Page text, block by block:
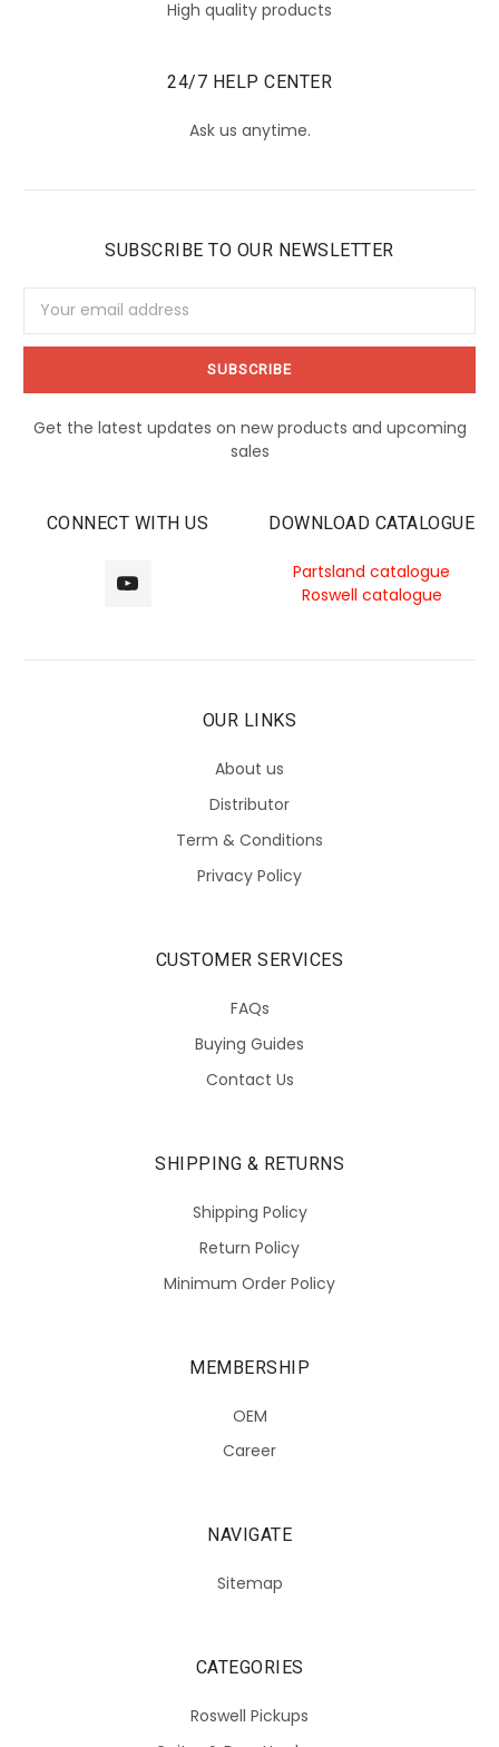
High quality products
24/7 HELP CENTER
Ask us anytime.
SUBSCRIBE TO OUR NEWSLETTER
Address
Get the latest updates on new products and upcoming
sales
CONNECT WITH US DOWNLOAD CATALOGUE
Partsland catalogue
Roswell catalogue
OUR LINKS
About us
Distributor
Term & Conditions
Privacy Policy
CUSTOMER SERVICES
FAQs
Buying Guides
Contact Us
SHIPPING & RETURNS
Shipping Policy
Return Policy
Minimum Order Policy
MEMBERSHIP
OEM
Career
NAVIGATE
Sitemap
CATEGORIES
Roswell Pickups